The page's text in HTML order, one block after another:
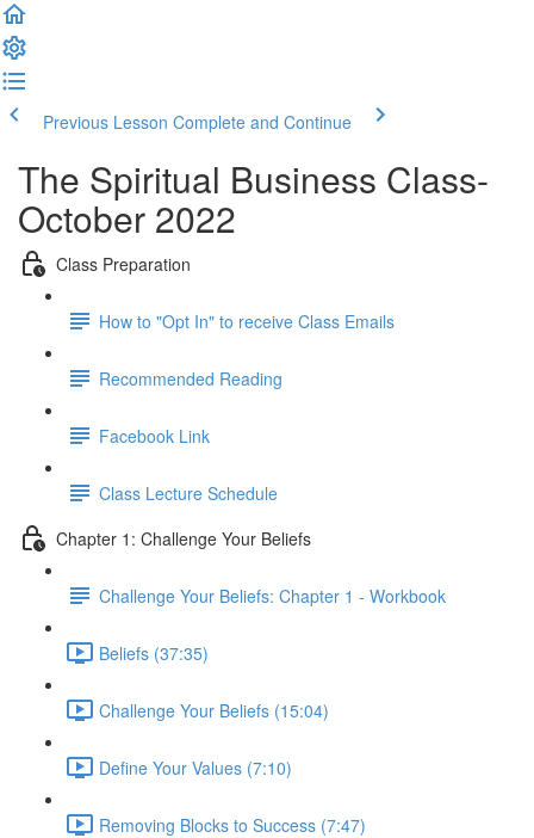
Previous Lesson Complete and Continue
The Spiritual Business Class-
October 2022
Class Preparation
How to "Opt In" to receive Class Emails
Recommended Reading
Facebook Link
Class Lecture Schedule
Chapter 1: Challenge Your Beliefs
Challenge Your Beliefs: Chapter 1 - Workbook
Beliefs (37:35)
Challenge Your Beliefs (15:04)
Define Your Values (7:10)
Removing Blocks to Success (7:47)